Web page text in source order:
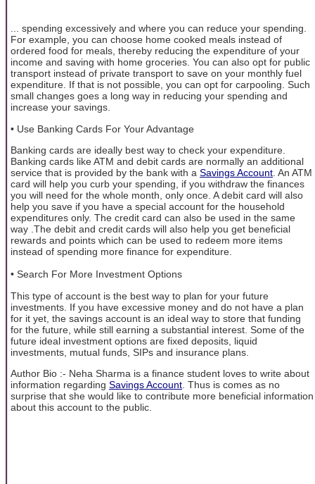
... spending excessively and where you can reduce your spending.
For example, you can choose home cooked meals instead of
ordered food for meals, thereby reducing the expenditure of your
income and saving with home groceries. You can also opt for public
transport instead of private transport to save on your monthly fuel
expenditure. If that is not possible, you can opt for carpooling. Such
small changes goes a long way in reducing your spending and
increase your savings.
• Use Banking Cards For Your Advantage
Banking cards are ideally best way to check your expenditure.
Banking cards like ATM and debit cards are normally an additional
service that is provided by the bank with a Savings Account . An ATM
card will help you curb your spending, if you withdraw the finances
you will need for the whole month, only once. A debit card will also
help you save if you have a special account for the household
expenditures only. The credit card can also be used in the same
way .The debit and credit cards will also help you get beneficial
rewards and points which can be used to redeem more items
instead of spending more finance for expenditure.
• Search For More Investment Options
This type of account is the best way to plan for your future
investments. If you have excessive money and do not have a plan
for it yet, the savings account is an ideal way to store that funding
for the future, while still earning a substantial interest. Some of the
future ideal investment options are fixed deposits, liquid
investments, mutual funds, SIPs and insurance plans.
Author Bio :- Neha Sharma is a finance student loves to write about
information regarding Savings Account . Thus is comes as no
surprise that she would like to contribute more beneficial information
about this account to the public.